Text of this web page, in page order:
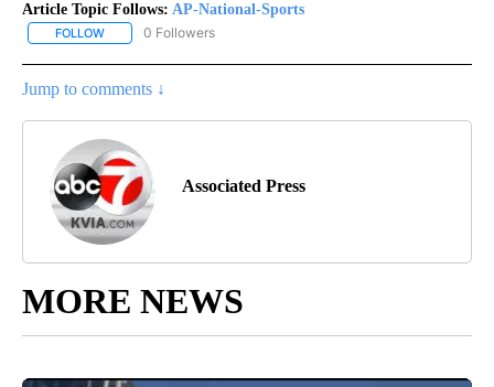
Article Topic Follows: AP-National-Sports
FOLLOW FOLLOW "AP-NATIONAL-SPORTS" TO RECEIVE NOTIFICATIONS
0 Followers
Jump to comments ↓
Associated Press
MORE NEWS